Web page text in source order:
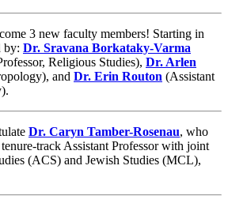
3 new faculty members! Starting in
by: Dr. Sravana Borkataky-Varma
Religious Studies), Dr. Arlen
and Dr. Erin Routon (Assistant
Dr. Caryn Tamber-Rosenau, who
track Assistant Professor with joint
(ACS) and Jewish Studies (MCL),